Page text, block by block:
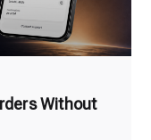
Without